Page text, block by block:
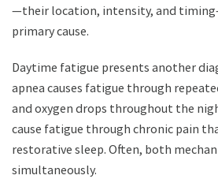
—their location, intensity, and
primary cause.
Daytime fatigue presents another
apnea causes fatigue through
and oxygen drops throughout the
cause fatigue through chronic pain
restorative sleep. Often, both
simultaneously.